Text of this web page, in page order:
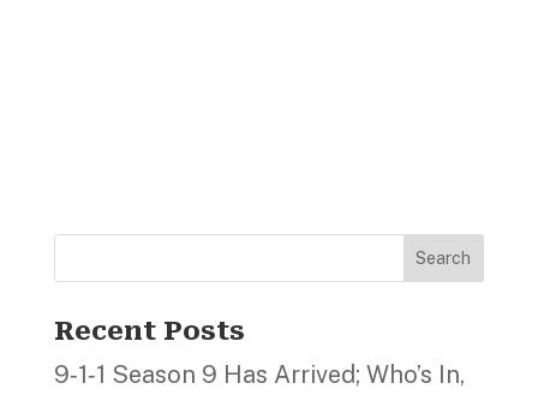
Search
Recent Posts
9‑1‑1 Season 9 Has Arrived; Who’s In,